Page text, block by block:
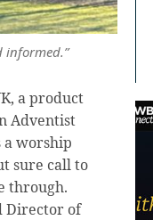
informed.”
a product
Adventist
a worship
sure call to
through.
Director of